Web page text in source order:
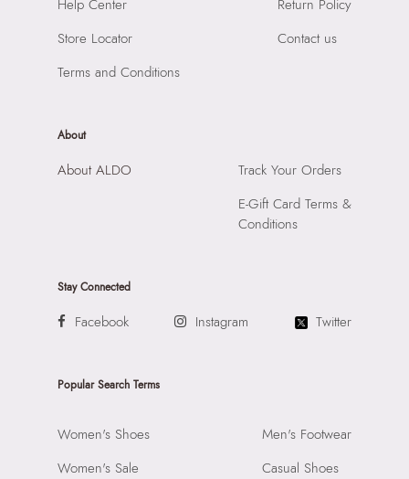
Road, Andheri East, Mumbai 400072.
Material: Synthetic
Compartment: 1 Compartment
Help Center
Store Locator
Terms and Conditions
Return Policy
Contact us
About
About ALDO
Track Your Orders
E-Gift Card Terms &
Conditions
Stay Connected
Facebook Instagram Twitter
Popular Search Terms
Women's Shoes
Women's Sale
Men's Footwear
Casual Shoes